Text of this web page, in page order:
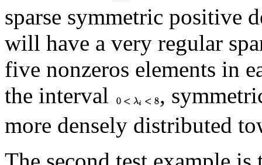
sparse symmetric positive
will have a very regular
five nonzeros elements in
the interval
,
more densely distributed